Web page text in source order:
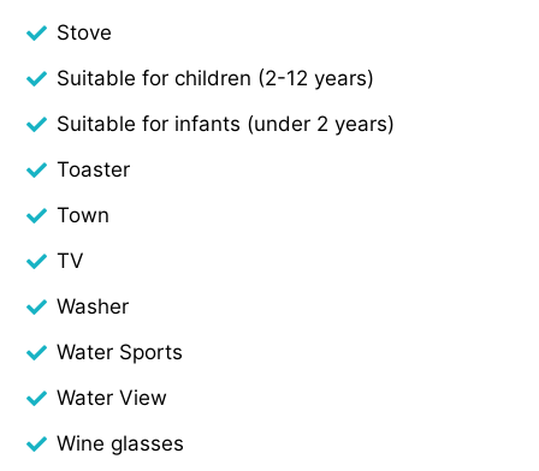
Stove
Suitable for children (2-12 years)
Suitable for infants (under 2 years)
Toaster
Town
TV
Washer
Water Sports
Water View
Wine glasses